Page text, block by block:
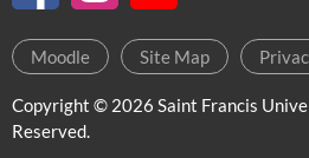
Moodle Site Map
Copyright © 2026 Saint Francis
Reserved.